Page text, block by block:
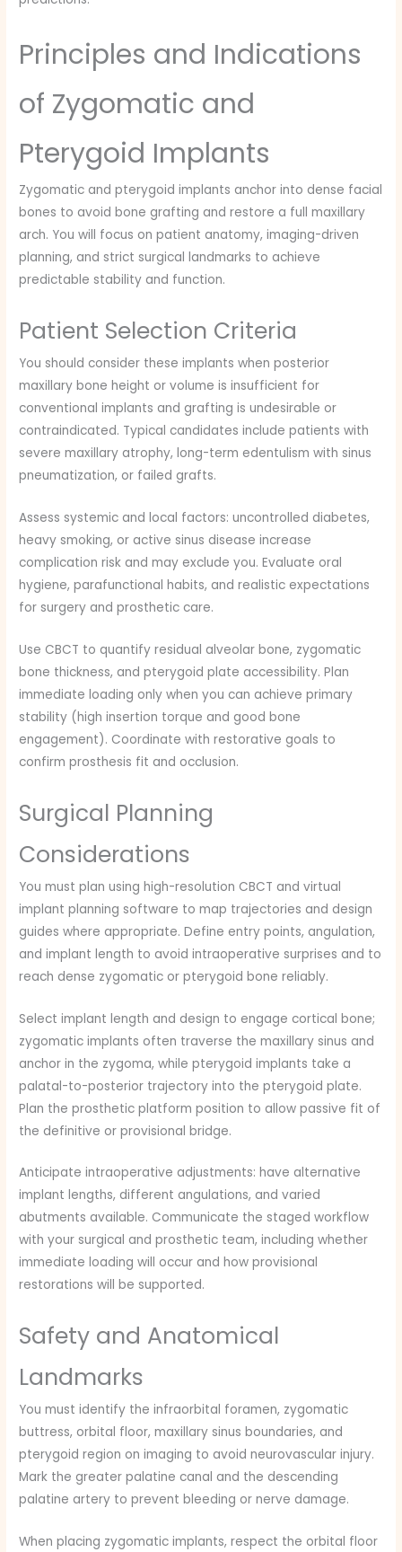
Principles and Indications
of Zygomatic and
Pterygoid Implants
Zygomatic and pterygoid implants anchor into dense facial
bones to avoid bone grafting and restore a full maxillary
arch. You will focus on patient anatomy, imaging-driven
planning, and strict surgical landmarks to achieve
predictable stability and function.
Patient Selection Criteria
You should consider these implants when posterior
maxillary bone height or volume is insufficient for
conventional implants and grafting is undesirable or
contraindicated. Typical candidates include patients with
severe maxillary atrophy, long-term edentulism with sinus
pneumatization, or failed grafts.
Assess systemic and local factors: uncontrolled diabetes,
heavy smoking, or active sinus disease increase
complication risk and may exclude you. Evaluate oral
hygiene, parafunctional habits, and realistic expectations
for surgery and prosthetic care.
Use CBCT to quantify residual alveolar bone, zygomatic
bone thickness, and pterygoid plate accessibility. Plan
immediate loading only when you can achieve primary
stability (high insertion torque and good bone
engagement). Coordinate with restorative goals to
confirm prosthesis fit and occlusion.
Surgical Planning
Considerations
You must plan using high-resolution CBCT and virtual
implant planning software to map trajectories and design
guides where appropriate. Define entry points, angulation,
and implant length to avoid intraoperative surprises and to
reach dense zygomatic or pterygoid bone reliably.
Select implant length and design to engage cortical bone;
zygomatic implants often traverse the maxillary sinus and
anchor in the zygoma, while pterygoid implants take a
palatal-to-posterior trajectory into the pterygoid plate.
Plan the prosthetic platform position to allow passive fit of
the definitive or provisional bridge.
Anticipate intraoperative adjustments: have alternative
implant lengths, different angulations, and varied
abutments available. Communicate the staged workflow
with your surgical and prosthetic team, including whether
immediate loading will occur and how provisional
restorations will be supported.
Safety and Anatomical
Landmarks
You must identify the infraorbital foramen, zygomatic
buttress, orbital floor, maxillary sinus boundaries, and
pterygoid region on imaging to avoid neurovascular injury.
Mark the greater palatine canal and the descending
palatine artery to prevent bleeding or nerve damage.
When placing zygomatic implants, respect the orbital floor